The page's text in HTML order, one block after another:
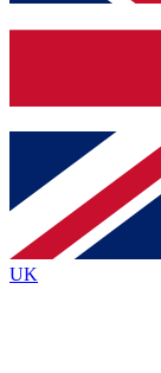
brands
By submitting
Policyand are
UK